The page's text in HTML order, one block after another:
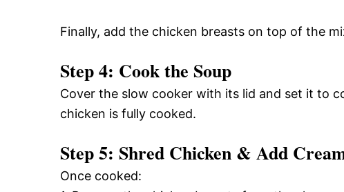
Finally, add the chicken breasts on top of the
Step 4: Cook the Soup
Cover the slow cooker with its lid and set it to
chicken is fully cooked.
Step 5: Shred Chicken & Add
Once cooked: